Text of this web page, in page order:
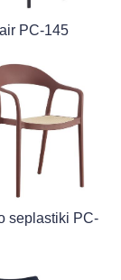
PC-145
seplastiki PC-